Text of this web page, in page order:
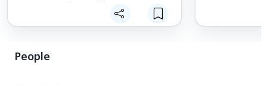
that requires premium protection that's
waterproof and dustproof.
waterproof
People